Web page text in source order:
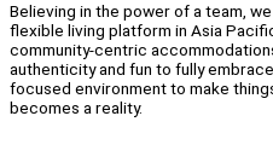
Believing in the power of a team,
flexible living platform in Asia
community-centric
authenticity and fun to fully
focused environment to make
becomes a reality.